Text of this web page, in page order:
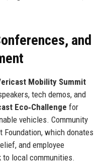
and
Mobility Summit
tech demos, and
Eco‑Challenge for
vehicles. Community
which donates
and employee
to local communities.